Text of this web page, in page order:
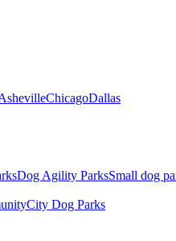
ChicagoDallas
Dog Agility ParksSmall dog
City Dog Parks